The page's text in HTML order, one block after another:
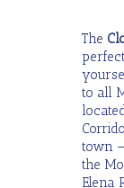
The
to all
town
the
Elena